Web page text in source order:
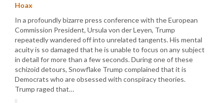
Hoax
In a profoundly bizarre press conference with the European
Commission President, Ursula von der Leyen, Trump
repeatedly wandered off into unrelated tangents. His mental
acuity is so damaged that he is unable to focus on any subject
in detail for more than a few seconds. During one of these
schizoid detours, Snowflake Trump complained that it is
Democrats who are obsessed with conspiracy theories.
Trump raged that…